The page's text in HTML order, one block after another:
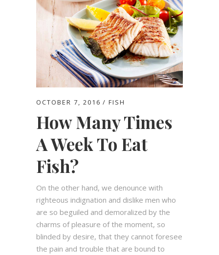
OCTOBER 7, 2016 FISH
How Many Times
A Week To Eat
Fish?
On the other hand, we denounce with
righteous indignation and dislike men who
are so beguiled and demoralized by the
charms of pleasure of the moment, so
blinded by desire, that they cannot foresee
the pain and trouble that are bound to